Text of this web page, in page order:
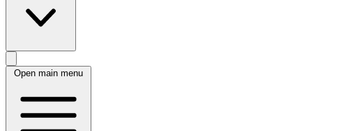
Open main menu